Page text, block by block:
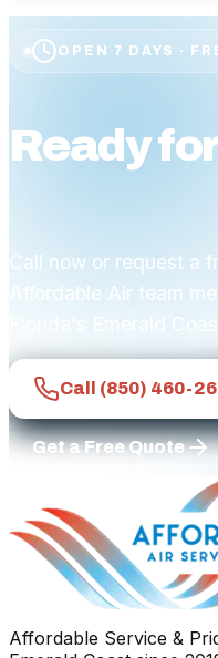
OPEN 7 DAYS ·
Ready
Call now or request a
Affordable Air team
Florida's Emerald Coast.
Call (850) 460-
Get a Free Quote
Affordable Service &